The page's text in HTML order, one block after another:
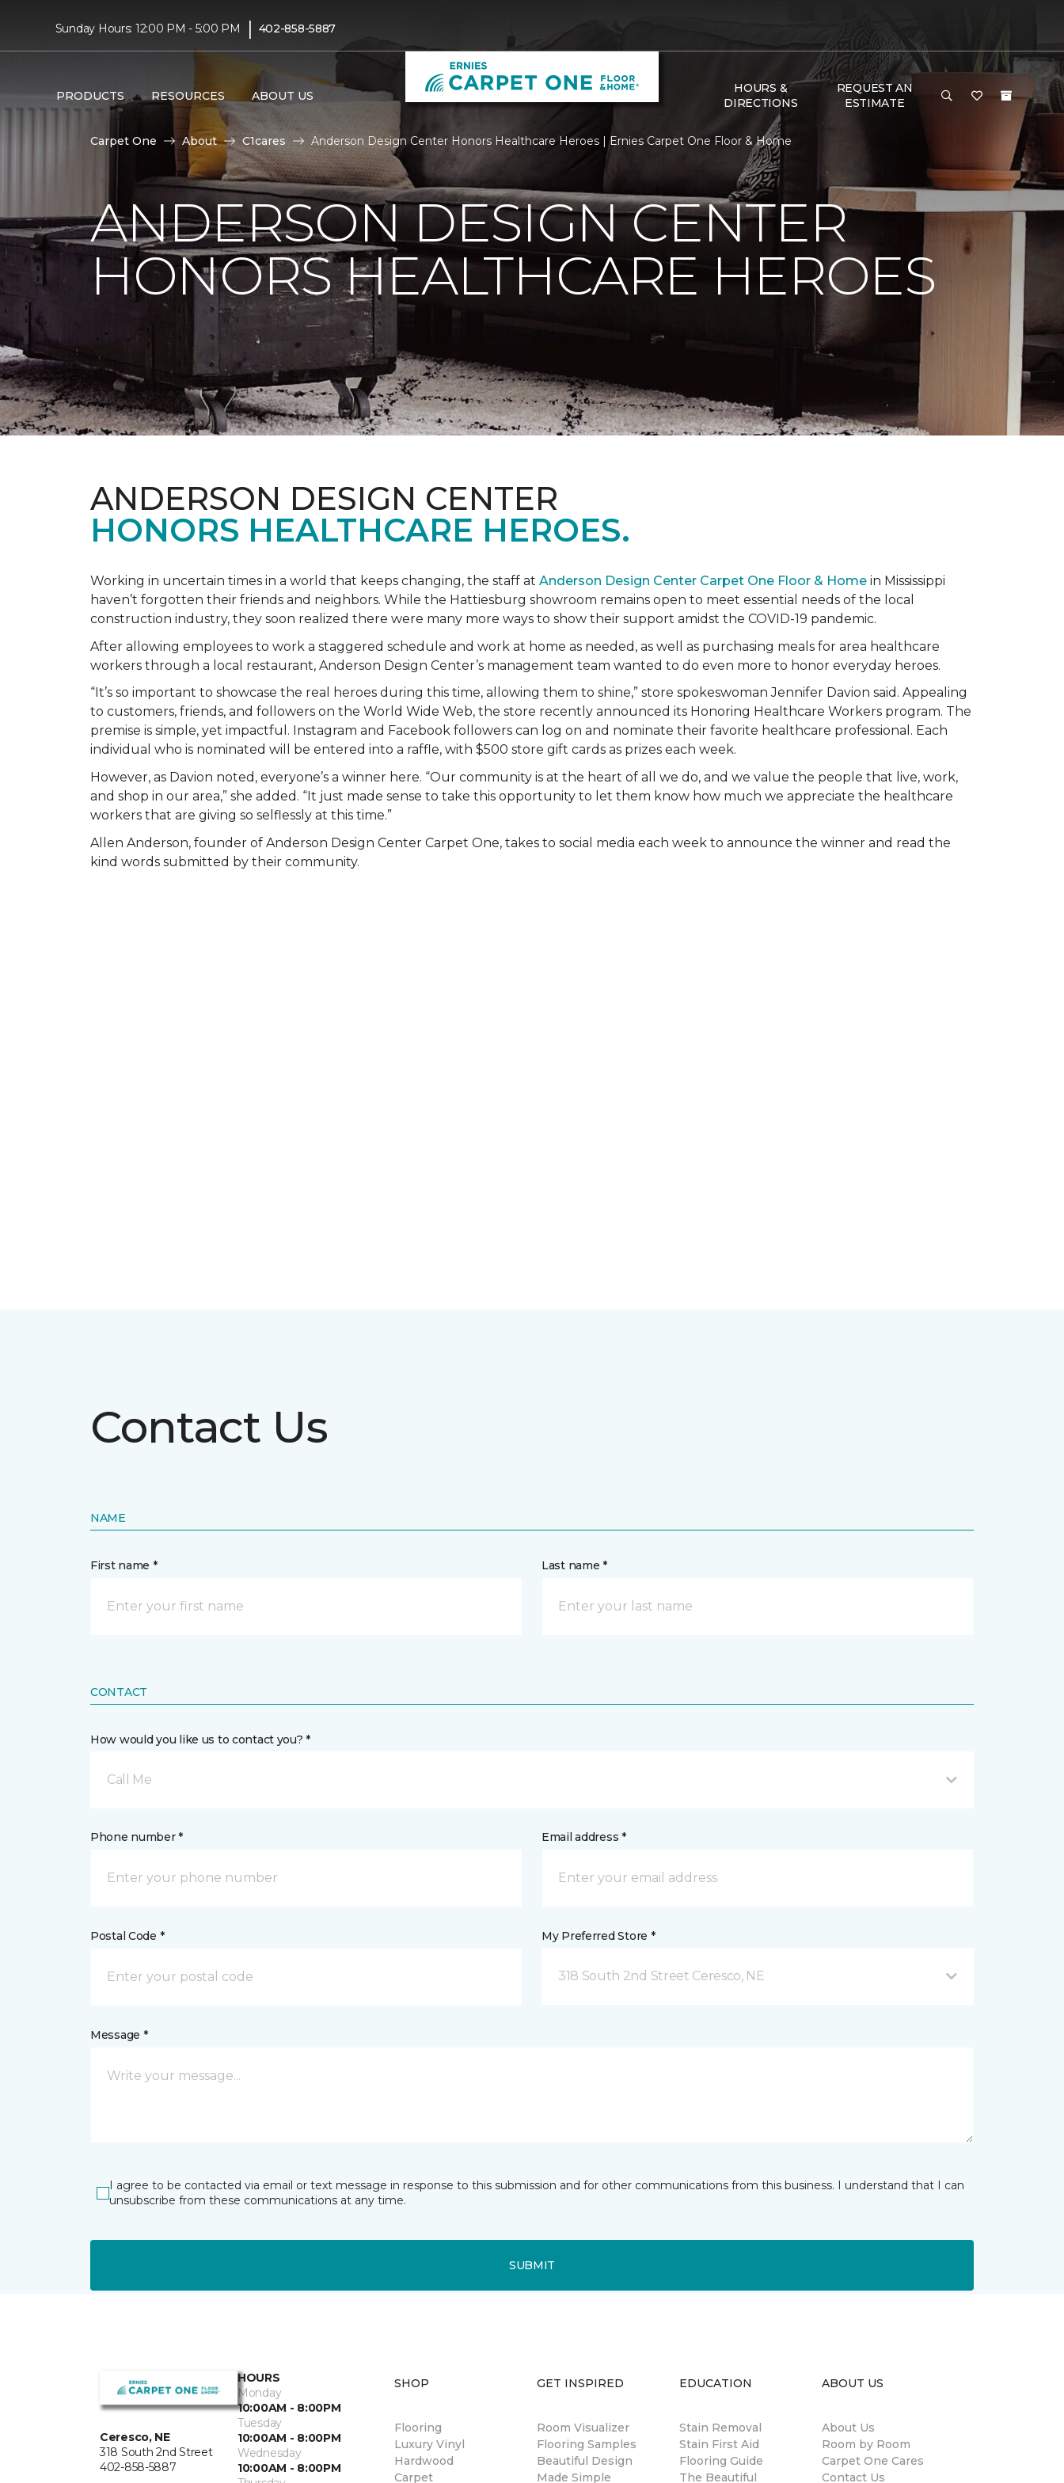
Sunday Hours: 12:00 PM - 5:00 PM | 402-858-5887
PRODUCTS RESOURCES ABOUT US
HOURS &
DIRECTIONS
REQUEST AN
ESTIMATE
Carpet One About C1cares Anderson Design Center Honors Healthcare Heroes | Ernies Carpet One Floor & Home
ANDERSON DESIGN CENTER
HONORS HEALTHCARE HEROES
ANDERSON DESIGN CENTER
HONORS HEALTHCARE HEROES.
Working in uncertain times in a world that keeps changing, the staff at Anderson Design Center Carpet One Floor & Home in Mississippi
haven’t forgotten their friends and neighbors. While the Hattiesburg showroom remains open to meet essential needs of the local
construction industry, they soon realized there were many more ways to show their support amidst the COVID-19 pandemic.
After allowing employees to work a staggered schedule and work at home as needed, as well as purchasing meals for area healthcare
workers through a local restaurant, Anderson Design Center’s management team wanted to do even more to honor everyday heroes.
“It’s so important to showcase the real heroes during this time, allowing them to shine,” store spokeswoman Jennifer Davion said. Appealing
to customers, friends, and followers on the World Wide Web, the store recently announced its Honoring Healthcare Workers program. The
premise is simple, yet impactful. Instagram and Facebook followers can log on and nominate their favorite healthcare professional. Each
individual who is nominated will be entered into a raffle, with $500 store gift cards as prizes each week.
However, as Davion noted, everyone’s a winner here. “Our community is at the heart of all we do, and we value the people that live, work,
and shop in our area,” she added. “It just made sense to take this opportunity to let them know how much we appreciate the healthcare
workers that are giving so selflessly at this time.”
Allen Anderson, founder of Anderson Design Center Carpet One, takes to social media each week to announce the winner and read the
kind words submitted by their community.
Contact Us
NAME
First name * Last name *
CONTACT
How would you like us to contact you? *
Call Me
Phone number * Email address *
Postal Code * My Preferred Store *
318 South 2nd Street Ceresco, NE
Message *
I agree to be contacted via email or text message in response to this submission and for other communications from this business. I understand that I can
unsubscribe from these communications at any time.
SUBMIT
Ceresco, NE
318 South 2nd Street
402-858-5887
HOURS
Monday
10:00AM - 8:00PM
Tuesday
10:00AM - 8:00PM
Wednesday
10:00AM - 8:00PM
SHOP
Flooring
Luxury Vinyl
Hardwood
Carpet
GET INSPIRED
Room Visualizer
Flooring Samples
Beautiful Design
Made Simple
EDUCATION
Stain Removal
Stain First Aid
Flooring Guide
The Beautiful
ABOUT US
About Us
Room by Room
Carpet One Cares
Contact Us